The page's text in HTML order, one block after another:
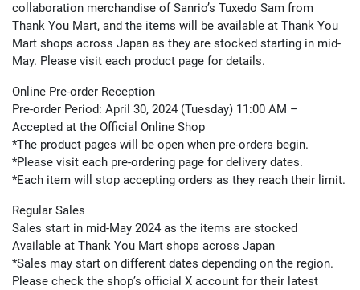
collaboration merchandise of Sanrio’s Tuxedo Sam from
Thank You Mart, and the items will be available at Thank You
Mart shops across Japan as they are stocked starting in mid-
May. Please visit each product page for details.
Online Pre-order Reception
Pre-order Period: April 30, 2024 (Tuesday) 11:00 AM –
Accepted at the Official Online Shop
*The product pages will be open when pre-orders begin.
*Please visit each pre-ordering page for delivery dates.
*Each item will stop accepting orders as they reach their limit.
Regular Sales
Sales start in mid-May 2024 as the items are stocked
Available at Thank You Mart shops across Japan
*Sales may start on different dates depending on the region.
Please check the shop’s official X account for their latest